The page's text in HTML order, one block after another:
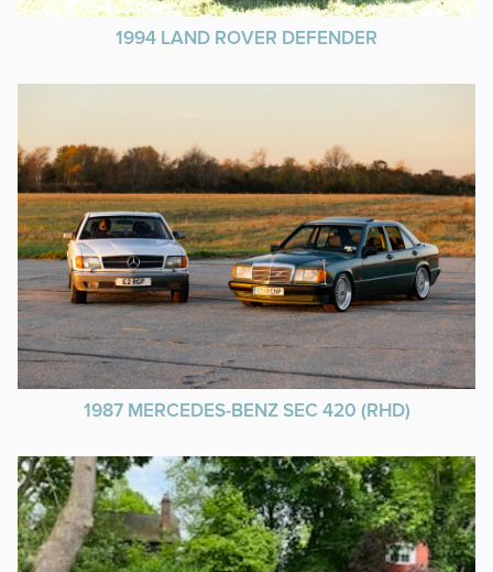
1994 LAND ROVER DEFENDER
1987 MERCEDES-BENZ SEC 420 (RHD)